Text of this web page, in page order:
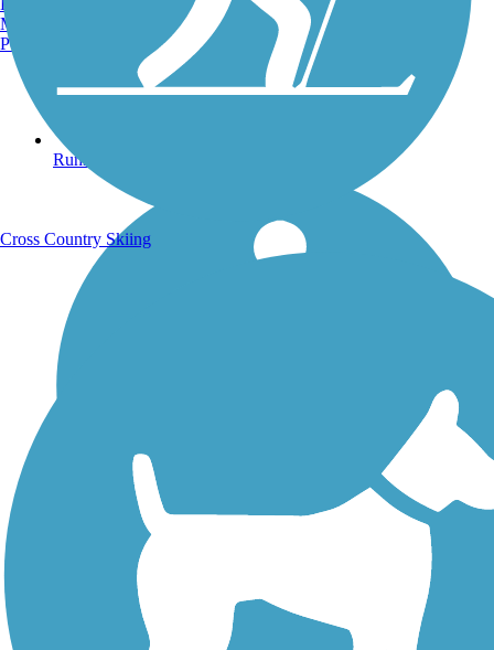
Running Trails
Walking Trails
Manchester, NH
Portland, ME
Cross Country Skiing